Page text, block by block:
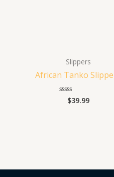
Slippers
African Tanko
Rated
$39.99